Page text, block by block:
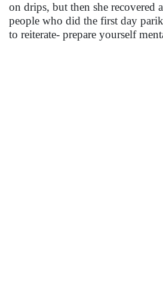
on drips, but then she recovered
people who did the first day
to reiterate- prepare yourself